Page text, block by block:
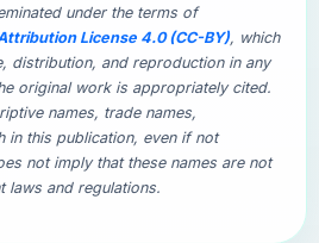
under the terms of
License 4.0 (CC-BY), which
distribution, and reproduction in any
original work is appropriately cited.
names, trade names,
in this publication, even if not
not imply that these names are not
laws and regulations.